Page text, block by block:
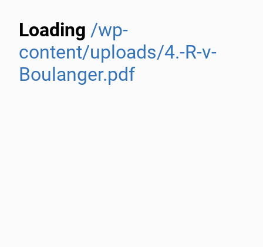
Loading /wp-
content/uploads/4.-R-v-
Boulanger.pdf